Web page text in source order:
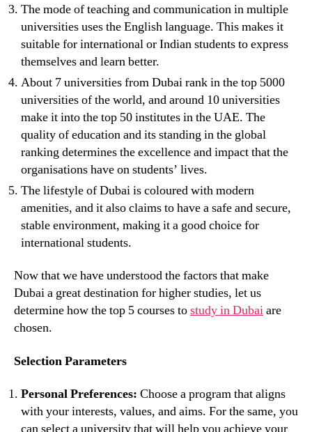
The mode of teaching and communication in multiple
universities uses the English language. This makes it
suitable for international or Indian students to express
themselves and learn better.
About 7 universities from Dubai rank in the top 5000
universities of the world, and around 10 universities
make it into the top 50 institutes in the UAE. The
quality of education and its standing in the global
ranking determines the excellence and impact that the
organisations have on students’ lives.
The lifestyle of Dubai is coloured with modern
amenities, and it also claims to have a safe and secure,
stable environment, making it a good choice for
international students.
Now that we have understood the factors that make
Dubai a great destination for higher studies, let us
determine how the top 5 courses tostudy in Dubaiare
chosen.
Selection Parameters
Personal Preferences: Choose a program that aligns
with your interests, values, and aims. For the same, you